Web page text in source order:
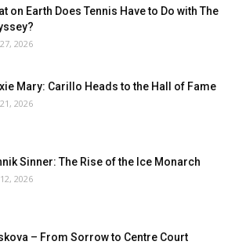
on Earth Does Tennis Have to Do with The
2026
Mary: Carillo Heads to the Hall of Fame
2026
Sinner: The Rise of the Ice Monarch
2026
– From Sorrow to Centre Court